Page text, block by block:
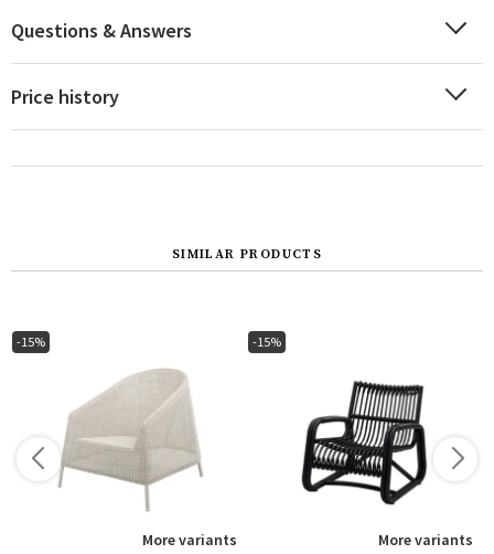
Questions & Answers
Price history
SIMILAR PRODUCTS
-15%
More variants
-15%
More variants